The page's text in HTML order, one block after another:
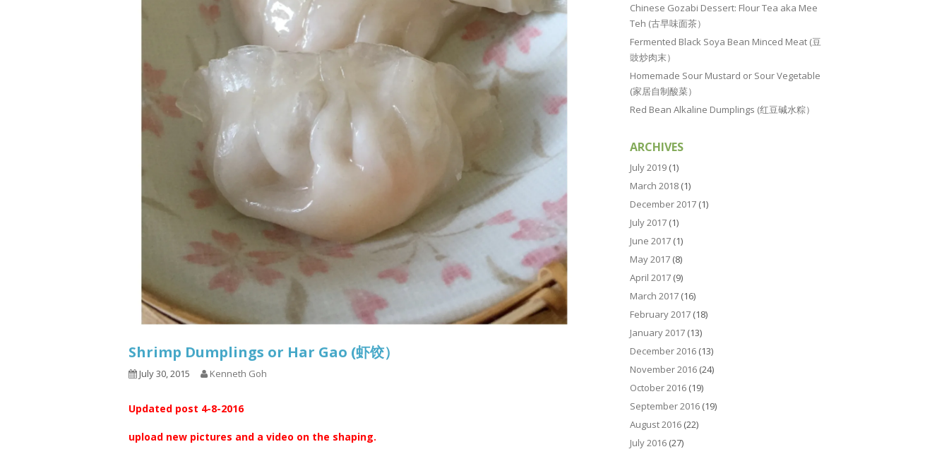
Shrimp Dumplings or Har Gao (虾饺）
July 30, 2015 Kenneth Goh
Updated post 4-8-2016
upload new pictures and a video on the shaping.
Chinese Gozabi Dessert: Flour Tea aka Mee
Teh (古早味面茶）
Fermented Black Soya Bean Minced Meat (豆
豉炒肉末）
Homemade Sour Mustard or Sour Vegetable
(家居自制酸菜）
Red Bean Alkaline Dumplings (红豆碱水粽）
ARCHIVES
July 2019 (1)
March 2018 (1)
December 2017 (1)
July 2017 (1)
June 2017 (1)
May 2017 (8)
April 2017 (9)
March 2017 (16)
February 2017 (18)
January 2017 (13)
December 2016 (13)
November 2016 (24)
October 2016 (19)
September 2016 (19)
August 2016 (22)
July 2016 (27)